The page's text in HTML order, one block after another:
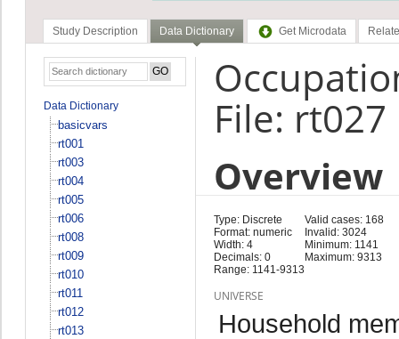
Study Description Data Dictionary Get Microdata
Data Dictionary
basicvars
rt001
rt003
rt004
rt005
rt006
rt008
rt009
rt010
rt011
rt012
rt013
File: rt027
Overview
Type: Discrete
Format: numeric
Width: 4
Decimals: 0
Range: 1141-9313
Valid cases: 168
Invalid: 3024
Minimum: 1141
Maximum: 9313
UNIVERSE
Household